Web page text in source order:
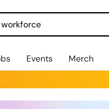
Events Merch